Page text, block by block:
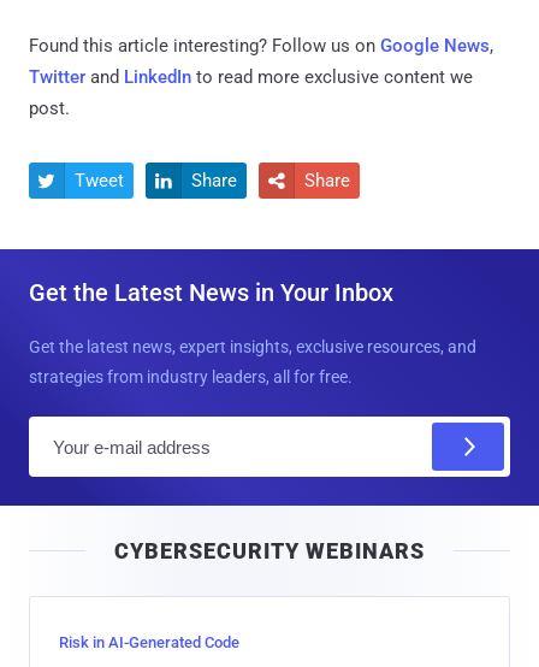
Found this article interesting? Follow us on Google News,
Twitter and LinkedIn to read more exclusive content we
post.
 Tweet  Share  Share
Get the Latest News in Your Inbox
Get the latest news, expert insights, exclusive resources, and
strategies from industry leaders, all for free.
l
CYBERSECURITY WEBINARS
Risk in AI-Generated Code